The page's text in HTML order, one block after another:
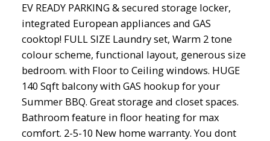
EV READY PARKING & secured storage locker,
integrated European appliances and GAS
cooktop! FULL SIZE Laundry set, Warm 2 tone
colour scheme, functional layout, generous size
bedroom. with Floor to Ceiling windows. HUGE
140 Sqft balcony with GAS hookup for your
Summer BBQ. Great storage and closet spaces.
Bathroom feature in floor heating for max
comfort. 2-5-10 New home warranty. You dont